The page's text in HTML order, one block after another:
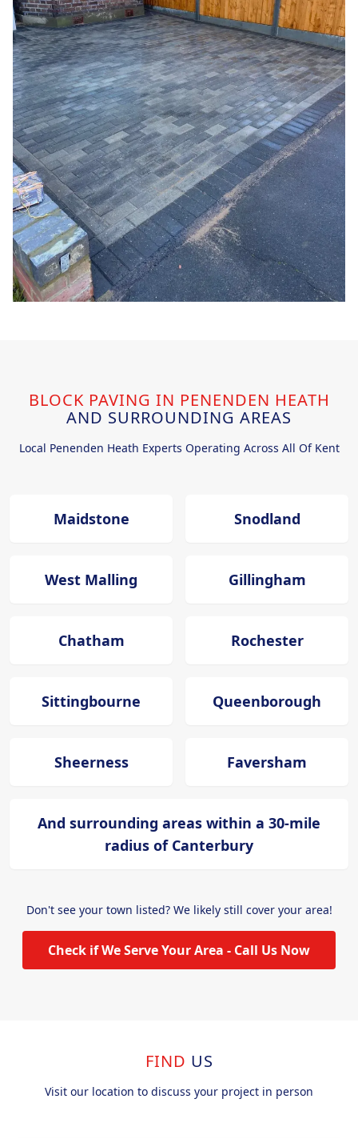
BLOCK PAVING IN PENENDEN HEATH
AND SURROUNDING AREAS
Local Penenden Heath Experts Operating Across All Of Kent
Maidstone Snodland
West Malling Gillingham
Chatham Rochester
Sittingbourne Queenborough
Sheerness Faversham
And surrounding areas within a 30-mile
radius of Canterbury
Don't see your town listed? We likely still cover your area!
Check if We Serve Your Area - Call Us Now
FIND US
Visit our location to discuss your project in person